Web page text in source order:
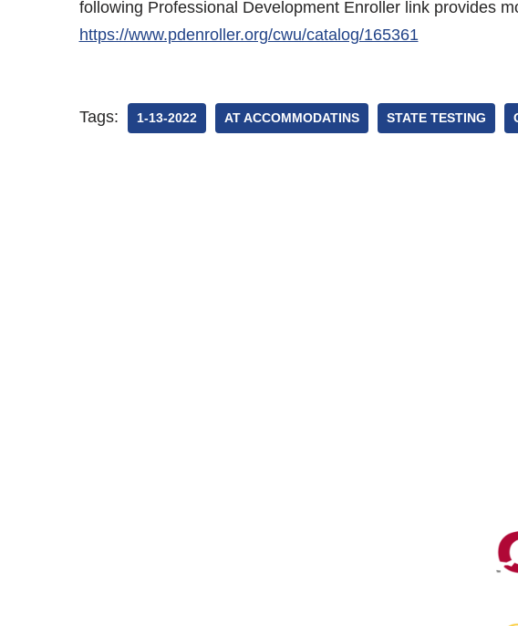
following Professional Development Enroller link provides
https://www.pdenroller.org/cwu/catalog/165361
Tags: 1-13-2022 AT ACCOMMODATINS STATE TESTING